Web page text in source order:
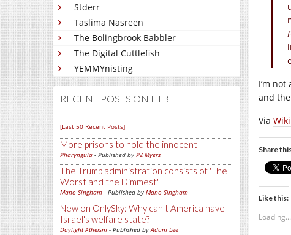
Stderr
Taslima Nasreen
The Bolingbrook Babbler
The Digital Cuttlefish
YEMMYnisting
RECENT POSTS ON FTB
[Last 50 Recent Posts]
More prisons to hold the innocent
Pharyngula - Published by PZ Myers
The Trump administration consists of 'The
Worst and the Dimmest'
Mano Singham - Published by Mano Singham
New on OnlySky: Why can't America have
Israel's welfare state?
Daylight Atheism - Published byAdam Lee
I’m
and
Via
Share
Like this:
Loading...